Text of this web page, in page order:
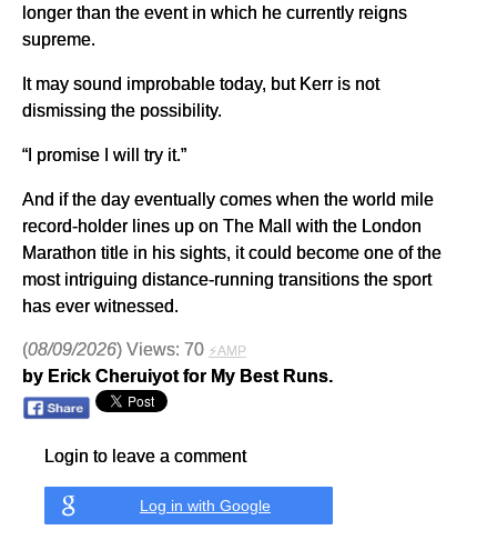
longer than the event in which he currently reigns
supreme.
It may sound improbable today, but Kerr is not
dismissing the possibility.
“I promise I will try it.”
And if the day eventually comes when the world mile
record-holder lines up on The Mall with the London
Marathon title in his sights, it could become one of the
most intriguing distance-running transitions the sport
has ever witnessed.
(08/09/2026) Views: 70 ⚡AMP
by Erick Cheruiyot for My Best Runs.
Login to leave a comment
Log in with Google